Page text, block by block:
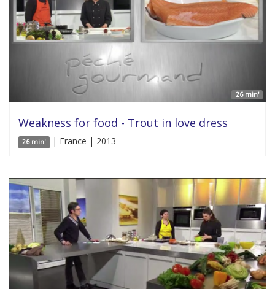
26 min'
Weakness for food - Trout in love dress
26 min' | France | 2013